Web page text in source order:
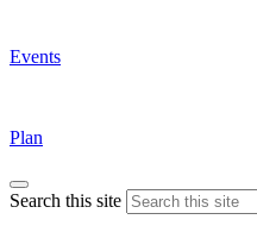
Events
Plan
Search this site